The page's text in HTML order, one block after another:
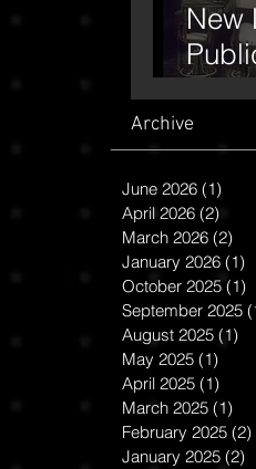
New
"Roy
and
of
Art:
Theory
Archive
June 2026 (1)
April 2026 (2)
March 2026 (2)
January 2026 (1)
October 2025 (1)
September 2025
August 2025 (1)
May 2025 (1)
April 2025 (1)
March 2025 (1)
February 2025 (2)
January 2025 (2)